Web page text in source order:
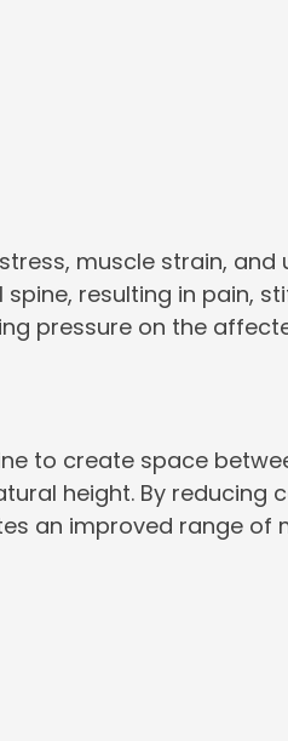
muscle strain, and
resulting in pain,
pressure on the
to create space
height. By reducing
an improved range of